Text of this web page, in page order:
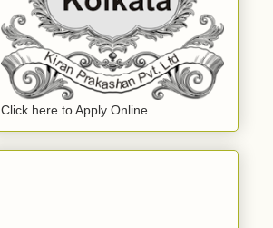
Click here to Apply Online